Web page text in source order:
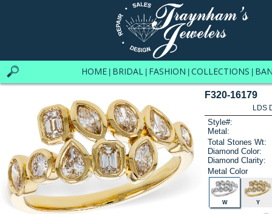
HOME BRIDAL FASHION COLLECTIONS
F320-16179
LDS
Style#:
Metal:
Total Stones Wt:
Diamond Color:
Diamond Clarity:
Metal Color
W Y